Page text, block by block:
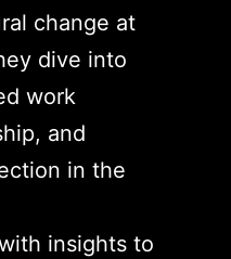
change at
dive into
work
and
in the
insights to